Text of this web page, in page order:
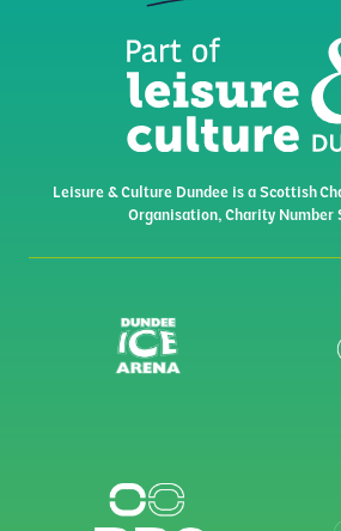
Leisure & Culture Dundee is a Scottish
Organisation, Charity Number